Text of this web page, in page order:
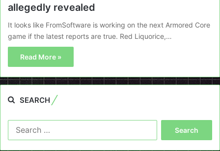
allegedly revealed
It looks like FromSoftware is working on the next Armored Core
game if the latest reports are true. Red Liquorice,…
Read More »
SEARCH